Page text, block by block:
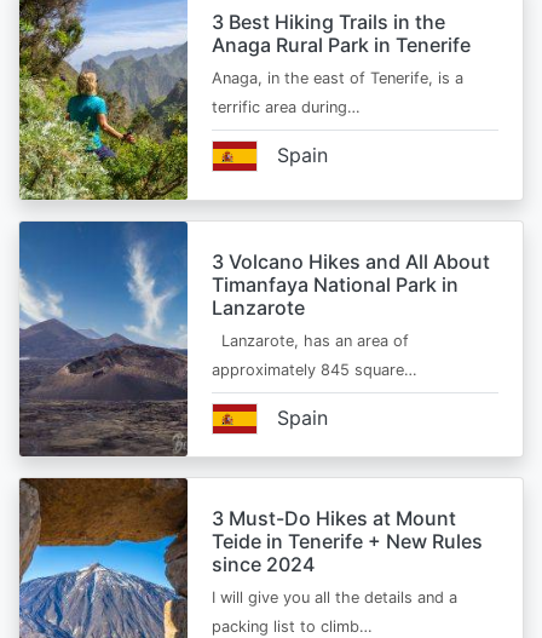
3 Best Hiking Trails in the
Anaga Rural Park in Tenerife
Anaga, in the east of Tenerife, is a
terrific area during…
Spain
3 Volcano Hikes and All About
Timanfaya National Park in
Lanzarote
Lanzarote, has an area of
approximately 845 square…
Spain
3 Must-Do Hikes at Mount
Teide in Tenerife + New Rules
since 2024
I will give you all the details and a
packing list to climb…